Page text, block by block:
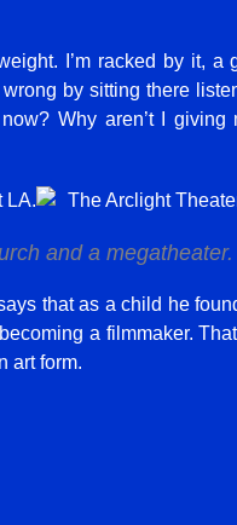
I’m racked by it, a
by sitting there
Why aren’t I
and a megatheater.
that as a child he
a filmmaker.
art form.